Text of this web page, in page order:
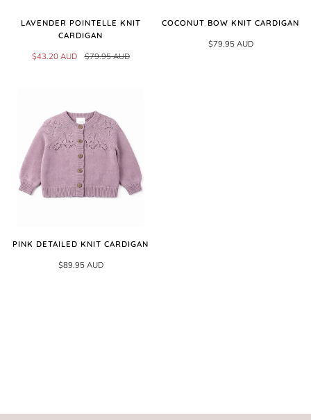
LAVENDER POINTELLE KNIT
CARDIGAN
$43.20 AUD $79.95 AUD
COCONUT BOW KNIT CARDIGAN
$79.95 AUD
PINK DETAILED KNIT CARDIGAN
$89.95 AUD